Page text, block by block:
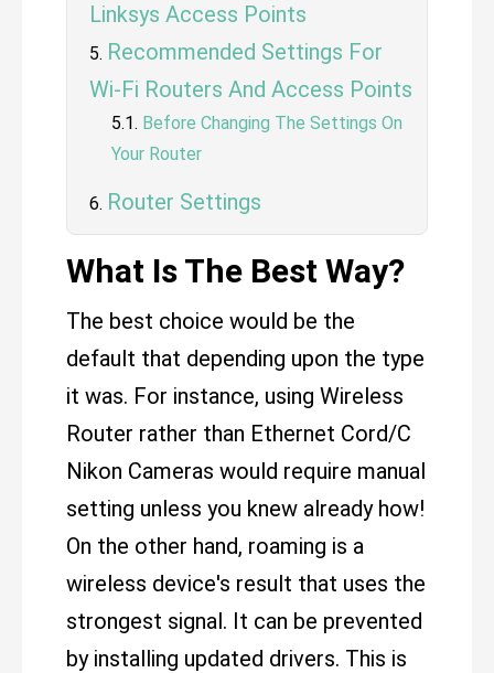
Linksys Access Points
Recommended Settings For
Wi-Fi Routers And Access Points
Before Changing The Settings On
Your Router
Router Settings
What Is The Best Way?
The best choice would be the
default that depending upon the type
it was. For instance, using Wireless
Router rather than Ethernet Cord/C
Nikon Cameras would require manual
setting unless you knew already how!
On the other hand, roaming is a
wireless device's result that uses the
strongest signal. It can be prevented
by installing updated drivers. This is